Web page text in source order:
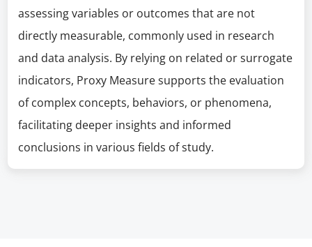
assessing variables or outcomes that are not
directly measurable, commonly used in research
and data analysis. By relying on related or surrogate
indicators, Proxy Measure supports the evaluation
of complex concepts, behaviors, or phenomena,
facilitating deeper insights and informed
conclusions in various fields of study.